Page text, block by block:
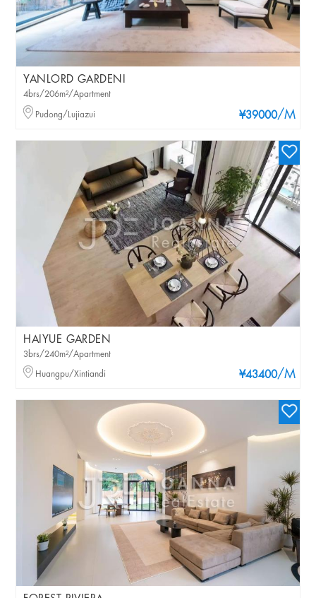
YANLORD GARDENI
¥39000/M
4brs/206m²/Apartment
Pudong/Lujiazui
HAIYUE GARDEN
¥43400/M
3brs/240m²/Apartment
Huangpu/Xintiandi